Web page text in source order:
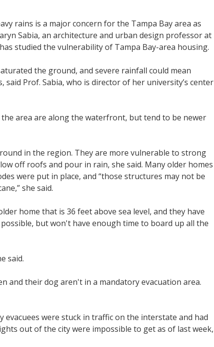
rains is a major concern for the Tampa Bay area as
Sabia, an architecture and urban design professor at
studied the vulnerability of Tampa Bay-area housing.
the ground, and severe rainfall could mean
said Prof. Sabia, who is director of her university’s center
area are along the waterfront, but tend to be newer
in the region. They are more vulnerable to strong
off roofs and pour in rain, she said. Many older homes
were put in place, and “those structures may not be
she said.
home that is 36 feet above sea level, and they have
but won't have enough time to board up all the
said.
and their dog aren't in a mandatory evacuation area.
evacuees were stuck in traffic on the interstate and had
out of the city were impossible to get as of last week,